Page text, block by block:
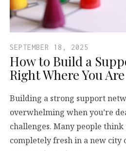
SEPTEMBER 18, 2025
How to Build a
Right Where You Are
Building a strong support
overwhelming when you’re
challenges. Many people
completely fresh in a new